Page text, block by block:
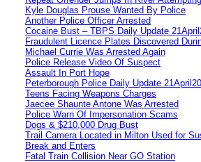
Kyle Douglas Prouse Wanted By Police
Another Police Officer Arrested
Cocaine Bust – TBPS Daily Update
Fraudulent Licence Plates Discovered
Michael Currie Was Arrested Again
Police Release Video Of Suspect
Assault In Port Hope
Peterborough Police Daily Update
Teens Facing Weapons Charges
Jaecee Shaunte Antone Was Arrested
Police Warn Of Impersonation Scams
Dogs & $210,000 Drug Bust
Trail Camera Located in Milton Used for
Break and Enters
Fatal Train Collision Near GO Station